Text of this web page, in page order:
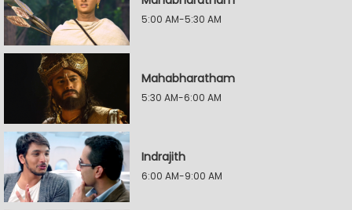
5:00 AM-5:30 AM
Mahabharatham
5:30 AM-6:00 AM
Indrajith
6:00 AM-9:00 AM